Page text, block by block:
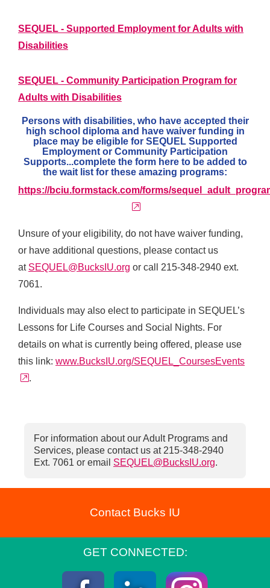
SEQUEL - Supported Employment for Adults with
Disabilities
SEQUEL - Community Participation Program for
Adults with Disabilities
Persons with disabilities, who have accepted their
high school diploma and have waiver funding in
place may be eligible for SEQUEL Supported
Employment or Community Participation
Supports...complete the form here to be added to
the wait list for these amazing programs:
https://bciu.formstack.com/forms/
external link
Unsure of your eligibility, do not have waiver funding,
or have additional questions, please contact us
at SEQUEL@BucksIU.org or call 215-348-2940 ext.
7061.
Individuals may also elect to participate in SEQUEL’s
Lessons for Life Courses and Social Nights. For
details on what is currently being offered, please use
this link: www.BucksIU.org/SEQUEL_CoursesEvents
external link
.
For information about our Adult Programs and
Services, please contact us at 215-348-2940
Ext. 7061 or email SEQUEL@BucksIU.org.
Contact Bucks IU
GET CONNECTED: